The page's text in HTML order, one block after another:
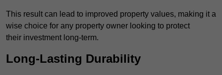
This result can lead to improved property values, making it a
wise choice for any property owner looking to protect
their investment long-term.
Long-Lasting Durability